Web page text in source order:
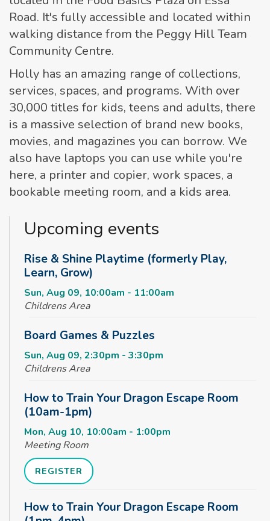
Road. It's fully accessible and located within
walking distance from the Peggy Hill Team
Community Centre.
Holly has an amazing range of collections,
services, spaces, and programs. With over
30,000 titles for kids, teens and adults, there
is a massive selection of brand new books,
movies, and magazines you can borrow. We
also have laptops you can use while you're
here, a printer and copier, work spaces, a
bookable meeting room, and a kids area.
Upcoming events
Rise & Shine Playtime (formerly Play,
Learn, Grow)
Sun, Aug 09, 10:00am - 11:00am
Childrens Area
Board Games & Puzzles
Sun, Aug 09, 2:30pm - 3:30pm
Childrens Area
How to Train Your Dragon Escape Room
(10am-1pm)
Mon, Aug 10, 10:00am - 1:00pm
Meeting Room
REGISTER
How to Train Your Dragon Escape Room